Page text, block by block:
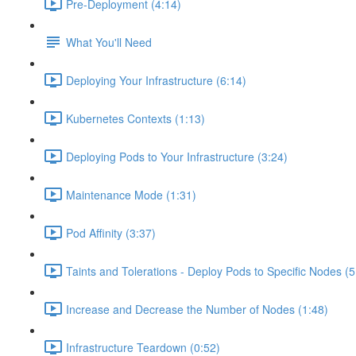
Pre-Deployment (4:14)
What You'll Need
Deploying Your Infrastructure (6:14)
Kubernetes Contexts (1:13)
Deploying Pods to Your Infrastructure (3:24)
Maintenance Mode (1:31)
Pod Affinity (3:37)
Taints and Tolerations - Deploy Pods to Specific Nodes
Increase and Decrease the Number of Nodes (1:48)
Infrastructure Teardown (0:52)